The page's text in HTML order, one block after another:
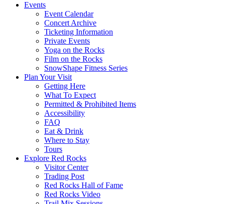
Events
Event Calendar
Concert Archive
Ticketing Information
Private Events
Yoga on the Rocks
Film on the Rocks
SnowShape Fitness Series
Plan Your Visit
Getting Here
What To Expect
Permitted & Prohibited Items
Accessibility
FAQ
Eat & Drink
Where to Stay
Tours
Explore Red Rocks
Visitor Center
Trading Post
Red Rocks Hall of Fame
Red Rocks Video